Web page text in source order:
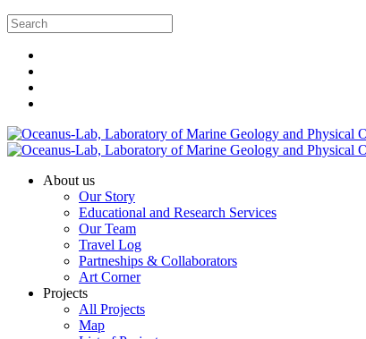
About us
Our Story
Educational and Research Services
Our Team
Travel Log
Partneships & Collaborators
Art Corner
Projects
All Projects
Map